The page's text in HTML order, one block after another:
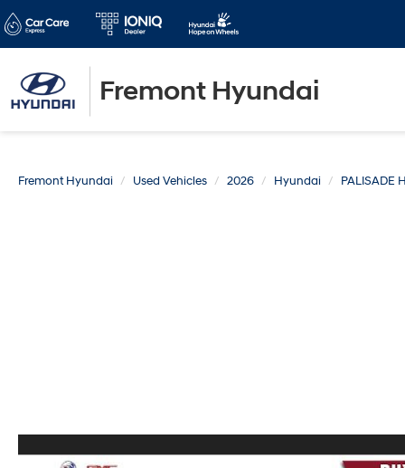
Fremont Hyundai
Fremont Hyundai Used Vehicles 2026 Hyundai PALISADE